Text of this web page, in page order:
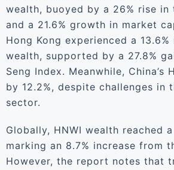
wealth, buoyed by a 26% rise in
and a 21.6% growth in market
Hong Kong experienced a 13.6%
wealth, supported by a 27.8%
Seng Index. Meanwhile, China’s
by 12.2%, despite challenges in
sector.
Globally, HNWI wealth reached
marking an 8.7% increase from
However, the report notes that